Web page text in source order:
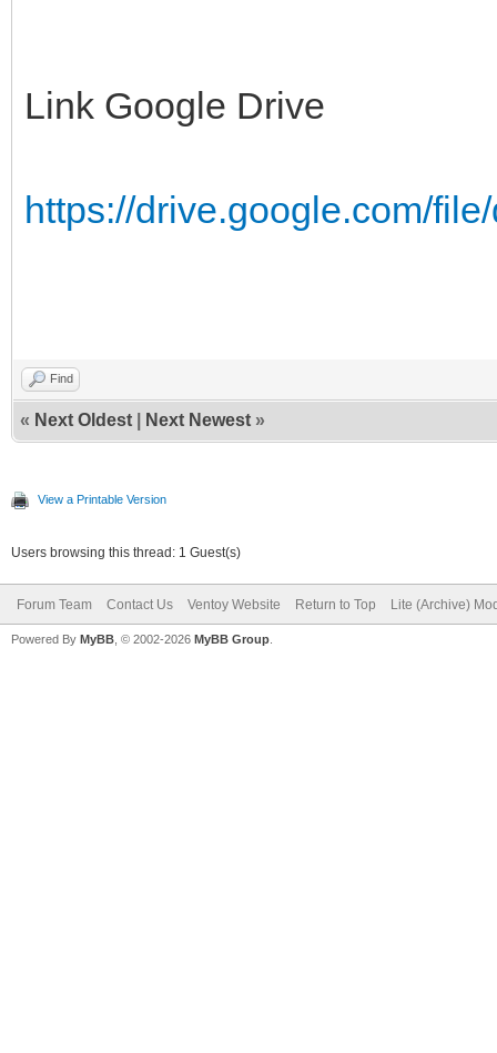
Link Google Drive
https://drive.google.com/
Find
« Next Oldest Next Newest »
View a Printable Version
Users browsing this thread: 1 Guest(s)
Forum Team Contact Us Ventoy Website Return to Top Lite (Archive)
Powered By MyBB , © 2002-2026 MyBB Group